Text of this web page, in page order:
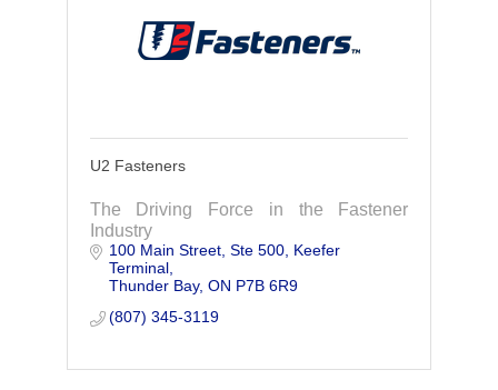
U2 Fasteners
The Driving Force in the Fastener
Industry
100 Main Street Ste 500, Keefer
Terminal
Thunder Bay ON P7B 6R9
(807) 345-3119